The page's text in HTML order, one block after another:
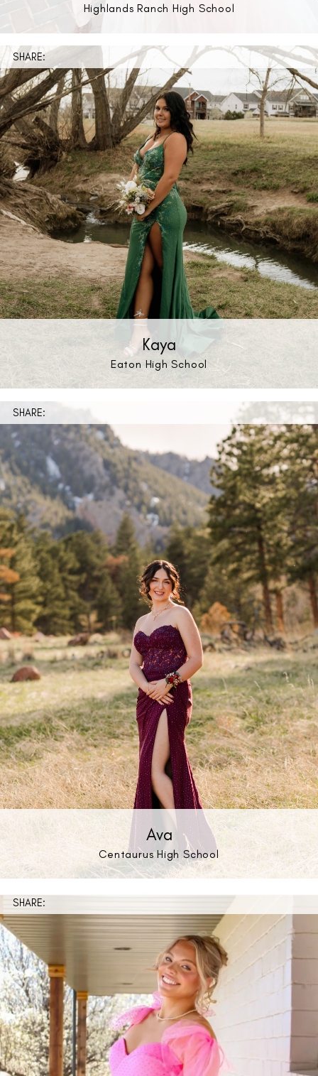
Highlands Ranch High School
SHARE:
Kaya
Eaton High School
SHARE:
Ava
Centaurus High School
SHARE: